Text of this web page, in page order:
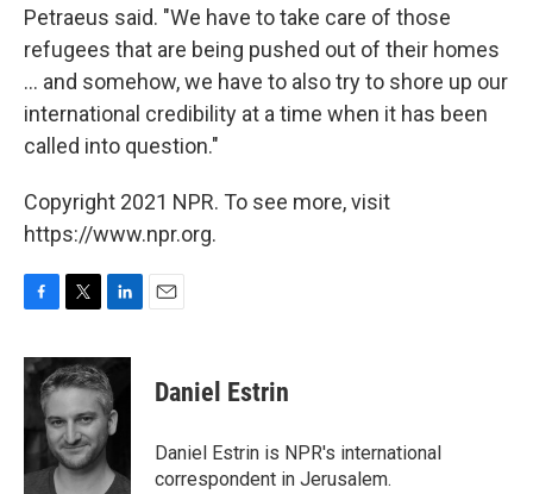
Petraeus said. "We have to take care of those
refugees that are being pushed out of their homes
... and somehow, we have to also try to shore up our
international credibility at a time when it has been
called into question."
Copyright 2021 NPR. To see more, visit
https://www.npr.org.
c
e
o
o
k
i
t
e
r
n
k
e
d
I
n
Daniel Estrin
Daniel Estrin is NPR's international
correspondent in Jerusalem.